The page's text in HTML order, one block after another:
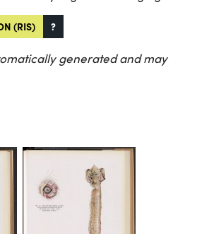
(RIS) ?
generated and may